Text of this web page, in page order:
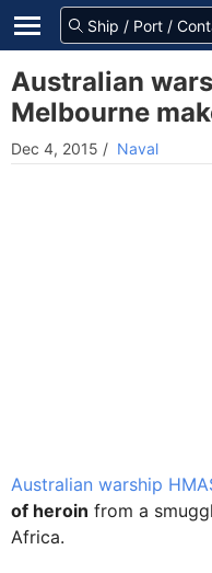
Australian
Melbourne
Dec 4, 2015 / Naval
Australian warship
of heroin from a
Africa.